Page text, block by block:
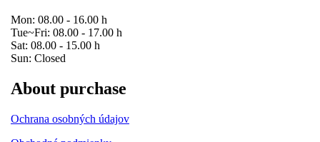
Mon: 08.00 - 16.00 h
Tue~Fri: 08.00 - 17.00 h
Sat: 08.00 - 15.00 h
Sun: Closed
About purchase
Ochrana osobných údajov